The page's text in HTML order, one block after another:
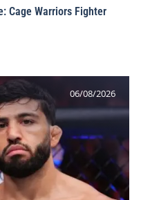
Cage Warriors Fighter
06/08/2026